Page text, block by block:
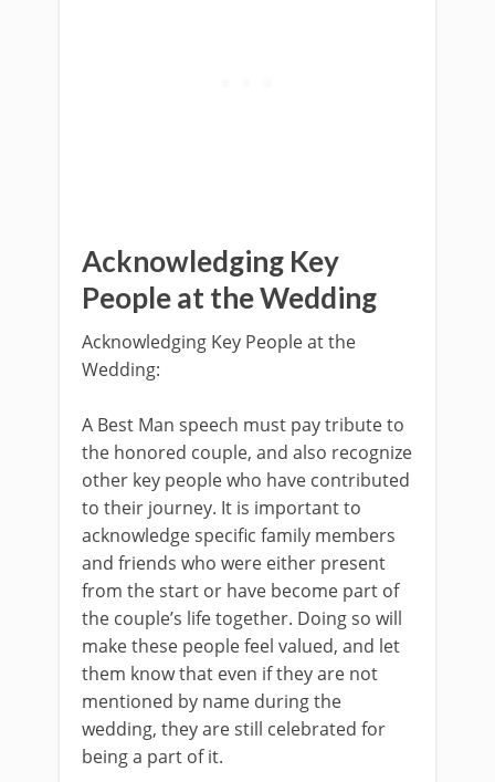
Acknowledging Key
People at the Wedding
Acknowledging Key People at the
Wedding:
A Best Man speech must pay tribute to
the honored couple, and also recognize
other key people who have contributed
to their journey. It is important to
acknowledge specific family members
and friends who were either present
from the start or have become part of
the couple’s life together. Doing so will
make these people feel valued, and let
them know that even if they are not
mentioned by name during the
wedding, they are still celebrated for
being a part of it.